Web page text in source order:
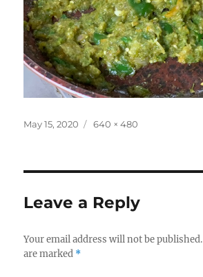
Posted
May 15, 2020
Full
640 × 480
Leave a Reply
Your email address will not be published.
are marked *